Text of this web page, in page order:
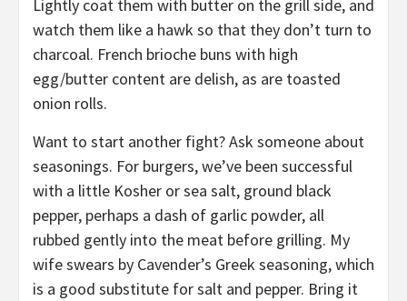
Lightly coat them with butter on the grill side, and
watch them like a hawk so that they don’t turn to
charcoal. French brioche buns with high
egg/butter content are delish, as are toasted
onion rolls.
Want to start another fight? Ask someone about
seasonings. For burgers, we’ve been successful
with a little Kosher or sea salt, ground black
pepper, perhaps a dash of garlic powder, all
rubbed gently into the meat before grilling. My
wife swears by Cavender’s Greek seasoning, which
is a good substitute for salt and pepper. Bring it